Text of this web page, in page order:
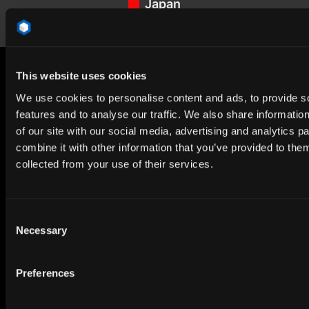
This website uses cookies
We use cookies to personalise content and ads, to provide
features and to analyse our traffic. We also share
of our site with our social media, advertising and analytics
combine it with other information that you’ve provided to
collected from your use of their services.
Selection
Necessary
Preferences
Japan
SUBSCRIBE TO OUR NEWSLETTER
The latest news, articles, and resources, sent directly to your
inbox.
Subscribe to Newsletter
Premium HDRi Maps, Environments, and Backplates.